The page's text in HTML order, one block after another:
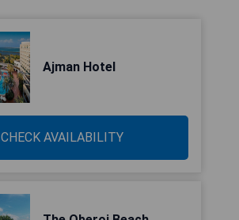
Ajman Hotel
CHECK AVAILABILITY